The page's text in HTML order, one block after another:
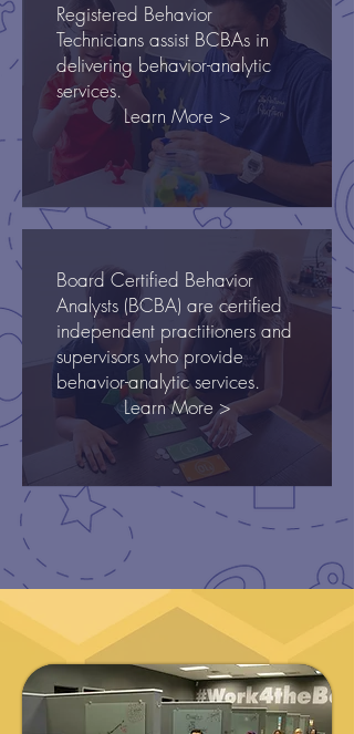
Registered Behavior
Technicians assist BCBAs in
delivering behavior-analytic
services.
Learn More >
Board Certified Behavior
Analysts (BCBA) are certified
independent practitioners and
supervisors who provide
behavior-analytic services.
Learn More >